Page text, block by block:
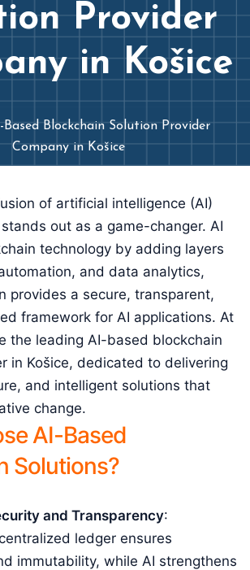
Provider
in Košice
Based Blockchain Solution Provider
Company in Košice
of artificial intelligence (AI)
out as a game-changer. AI
technology by adding layers
and data analytics,
provides a secure, transparent,
framework for AI applications. At
the leading AI-based blockchain
in Košice, dedicated to delivering
and intelligent solutions that
change.
AI-Based
Solutions?
and Transparency:
ledger ensures
immutability, while AI strengthens